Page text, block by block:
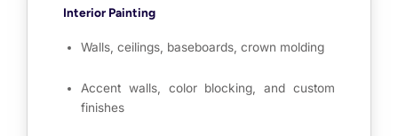
Interior Painting
Walls, ceilings, baseboards, crown molding
Accent walls, color blocking, and custom
finishes